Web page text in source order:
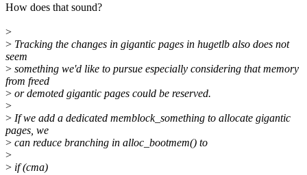
How does that sound?
>
> Tracking the changes in gigantic pages in hugetlb also does not
seem
> something we'd like to pursue especially considering that memory
from freed
> or demoted gigantic pages could be reserved.
>
> If we add a dedicated memblock_something to allocate gigantic
pages, we
> can reduce branching in alloc_bootmem() to
>
> if (cma)